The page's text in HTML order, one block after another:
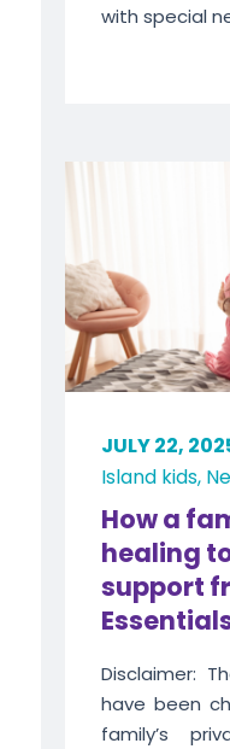
with special
JULY 22,
Island kids,
How a
healing
support
Disclaimer:
have been
family’s